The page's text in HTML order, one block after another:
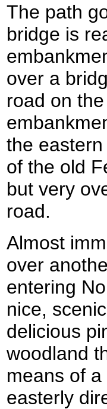
The path
bridge is
over a
road on
the
of the old
but very
road.
Almost
over
entering
nice,
delicious
woodland
means of
easterly